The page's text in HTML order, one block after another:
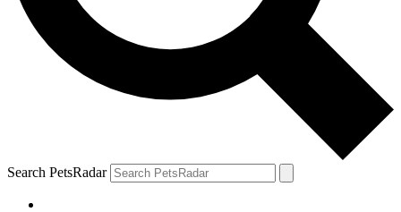
Search PetsRadar